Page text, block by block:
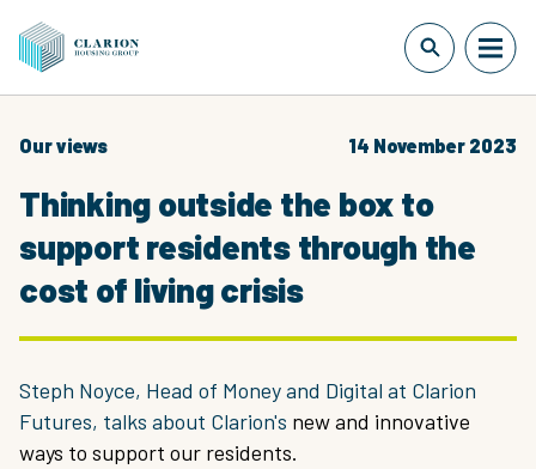
Our views 14 November 2023
Thinking outside the box to
support residents through the
cost of living crisis
Steph Noyce, Head of Money and Digital at Clarion
Futures, talks about Clarion's new and innovative
ways to support our residents.